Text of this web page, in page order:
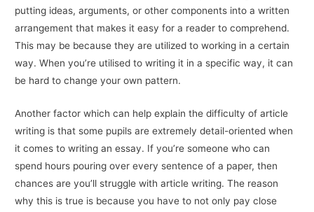
putting ideas, arguments, or other components into a written
arrangement that makes it easy for a reader to comprehend.
This may be because they are utilized to working in a certain
way. When you’re utilised to writing it in a specific way, it can
be hard to change your own pattern.
Another factor which can help explain the difficulty of article
writing is that some pupils are extremely detail-oriented when
it comes to writing an essay. If you’re someone who can
spend hours pouring over every sentence of a paper, then
chances are you’ll struggle with article writing. The reason
why this is true is because you have to not only pay close